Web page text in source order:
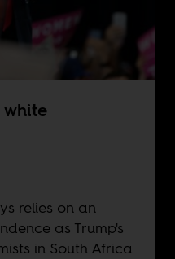
relies on an
as Trump's
in South Africa